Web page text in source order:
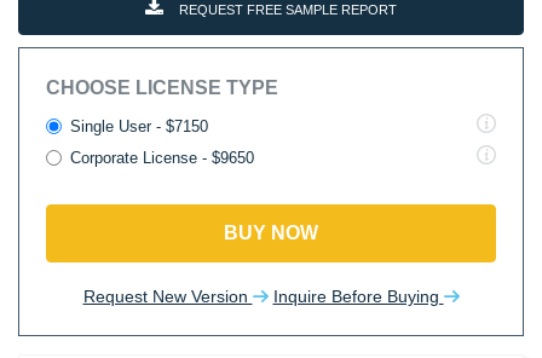
REQUEST FREE SAMPLE REPORT
CHOOSE LICENSE TYPE
Single User - $7150
Corporate License - $9650
BUY NOW
Request New Version Inquire Before Buying